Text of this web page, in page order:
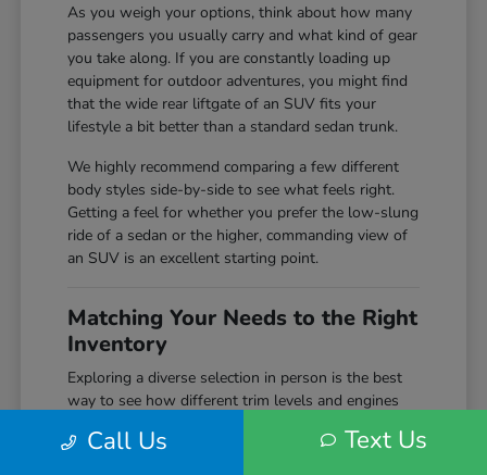
As you weigh your options, think about how many
passengers you usually carry and what kind of gear
you take along. If you are constantly loading up
equipment for outdoor adventures, you might find
that the wide rear liftgate of an SUV fits your
lifestyle a bit better than a standard sedan trunk.
We highly recommend comparing a few different
body styles side-by-side to see what feels right.
Getting a feel for whether you prefer the low-slung
ride of a sedan or the higher, commanding view of
an SUV is an excellent starting point.
Matching Your Needs to the Right
Inventory
Exploring a diverse selection in person is the best
way to see how different trim levels and engines
Markley Honda, we keep a wide variety of
Call Us Text Us